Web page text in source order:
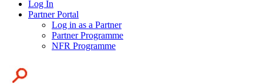
Log In
Partner Portal
Log in as a Partner
Partner Programme
NFR Programme